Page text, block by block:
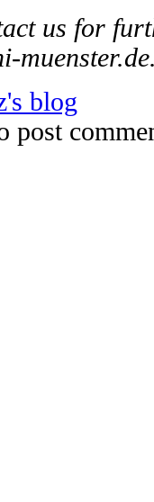
us for
blog
post